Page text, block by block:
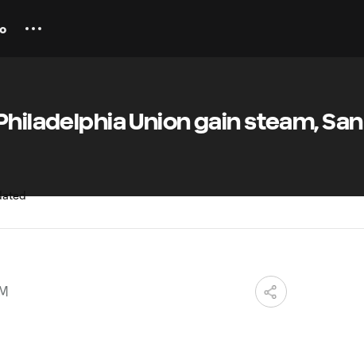
Union gain steam, San